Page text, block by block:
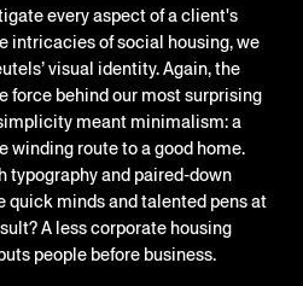
every aspect of a client's
intricacies of social housing, we
visual identity. Again, the
force behind our most surprising
meant minimalism: a
winding route to a good home.
typography and paired-down
quick minds and talented pens at
A less corporate housing
people before business.